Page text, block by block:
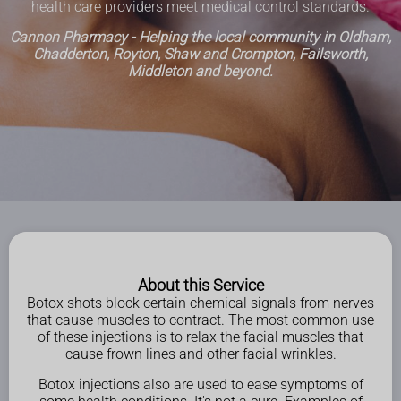
health care providers meet medical control standards.
Cannon Pharmacy - Helping the local community in Oldham,
Chadderton, Royton, Shaw and Crompton, Failsworth,
Middleton and beyond.
About this Service
Botox shots block certain chemical signals from nerves
that cause muscles to contract. The most common use
of these injections is to relax the facial muscles that
cause frown lines and other facial wrinkles.
Botox injections also are used to ease symptoms of